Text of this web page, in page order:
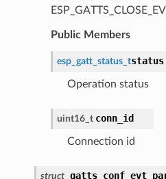
Public Members
esp_gatt_status_tstatus
Operation status
uint16_t conn_id
Connection id
struct